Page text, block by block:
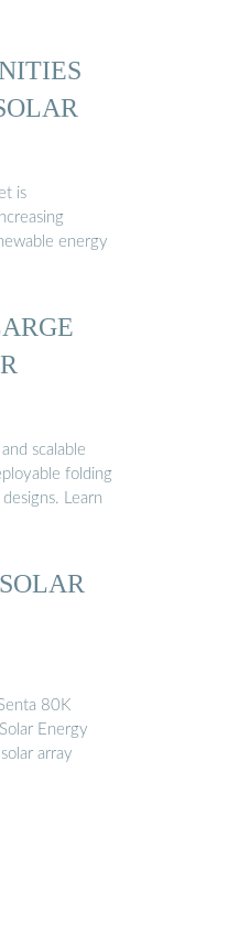
is
energy
scalable
folding
Learn
80K
Energy
array